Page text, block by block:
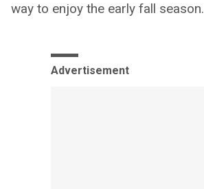
way to enjoy the early fall season.
Advertisement